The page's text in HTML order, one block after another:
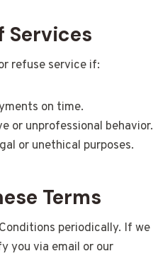
Services
refuse service if:
on time.
or unprofessional behavior.
or unethical purposes.
Terms
periodically. If we
you via email or our